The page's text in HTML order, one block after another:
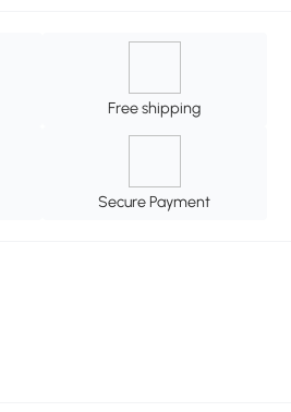
Free shipping
Secure Payment